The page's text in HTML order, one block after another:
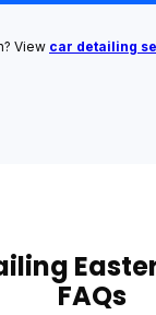
View car detailing
FAQs